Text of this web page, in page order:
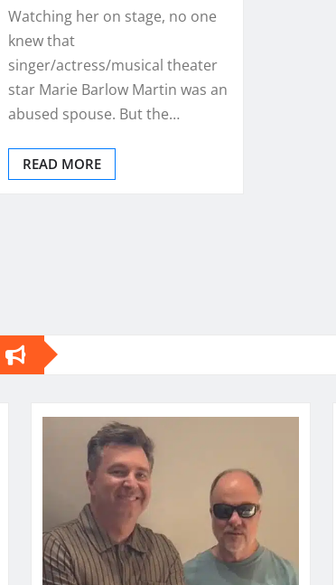
Watching her on stage, no one
knew that
singer/actress/musical theater
star Marie Barlow Martin was an
abused spouse. But the…
READ MORE